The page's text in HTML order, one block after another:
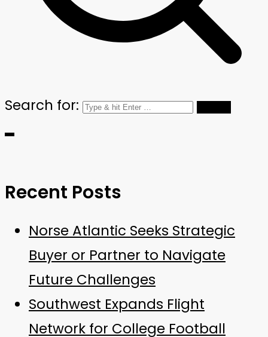
Search for:
Recent Posts
Norse Atlantic Seeks Strategic
Buyer or Partner to Navigate
Future Challenges
Southwest Expands Flight
Network for College Football